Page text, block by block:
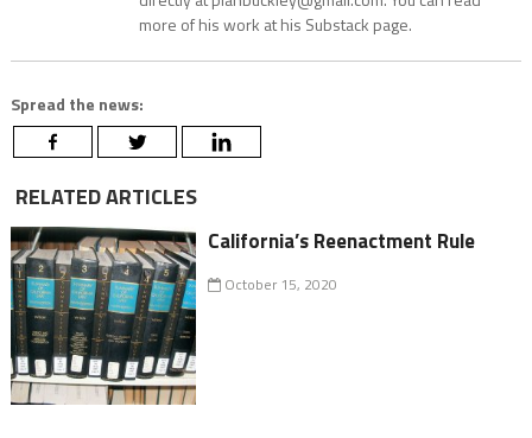
more of his work at his Substack page.
Spread the news:
RELATED ARTICLES
California’s Reenactment Rule
October 15, 2020